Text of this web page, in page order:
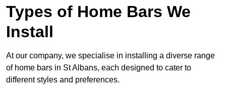
Types of Home Bars We
Install
At our company, we specialise in installing a diverse range
of home bars in St Albans, each designed to cater to
different styles and preferences.